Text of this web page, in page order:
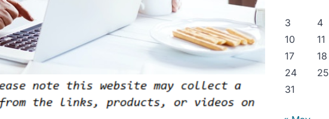
3
4
10
11
17
18
24
25
31